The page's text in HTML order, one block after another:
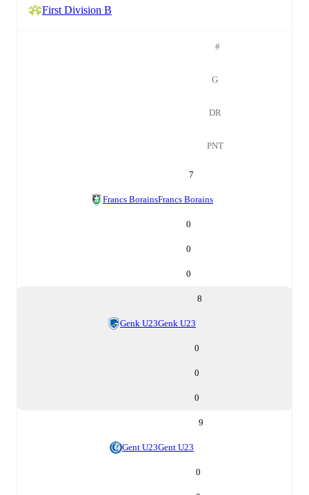
First Division B
#
G
DR
PNT
7
Francs BorainsFrancs Borains
0
0
0
8
Genk U23Genk U23
0
0
0
9
Gent U23Gent U23
0